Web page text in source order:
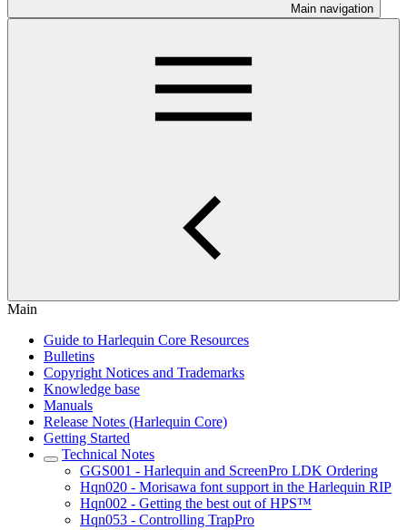
Main navigation
Main
Guide to Harlequin Core Resources
Bulletins
Copyright Notices and Trademarks
Knowledge base
Manuals
Release Notes (Harlequin Core)
Getting Started
Technical Notes
GGS001 - Harlequin and ScreenPro LDK Ordering
Hqn020 - Morisawa font support in the Harlequin RIP
Hqn002 - Getting the best out of HPS™
Hqn053 - Controlling TrapPro